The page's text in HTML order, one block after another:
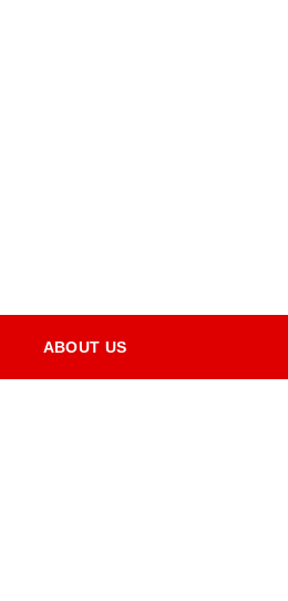
ABOUT US